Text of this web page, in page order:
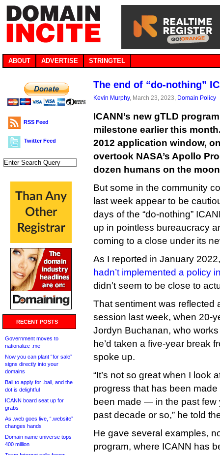
ABOUT ADVERTISE STRINGTEL
RSS Feed
Twitter Feed
RECENT POSTS
Government moves to
nationalize .me
Now you can plant “for sale”
signs directly into your
domains
Bali to apply for .bali, and the
dot is delightful
ICANN board seat up for
grabs
As .web goes live, “.website”
changes hands
Domain name universe tops
400 million
The end of “do-nothing”
Kevin Murphy, March 23, 2023, Domain Policy
ICANN’s new gTLD
milestone earlier this
2012 application window,
overtook NASA’s Apollo
dozen humans on the
But some in the community
last week appear to be
days of the “do-nothing”
up in pointless bureaucracy
coming to a close under its
As I reported in January
hadn’t implemented a policy
didn’t seem to be close to
That sentiment was reflected
session last week, when 20-
Jordyn Buchanan, who
he’d taken a five-year break
spoke up.
“It’s not so great when I look
progress that has been
been made — in the past few
past decade or so,” he told
He gave several examples,
program, where ICANN has